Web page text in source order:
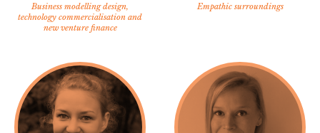
Business modelling design,
technology commercialisation and
new venture finance
Empathic surroundings